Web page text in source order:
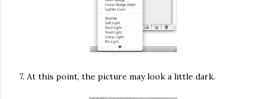
7. At this point, the picture may look a little dark.